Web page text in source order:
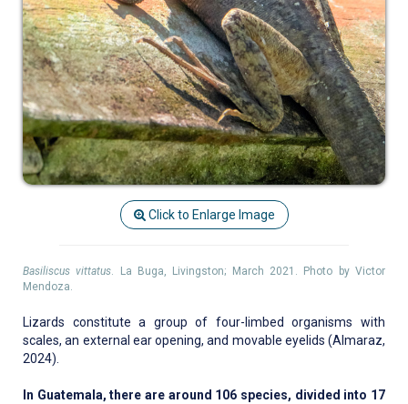
Click to Enlarge Image
Basiliscus vittatus. La Buga, Livingston; March 2021. Photo by Victor
Mendoza.
Lizards constitute a group of four-limbed organisms with
scales, an external ear opening, and movable eyelids (Almaraz,
2024).
In Guatemala, there are around 106 species, divided into 17